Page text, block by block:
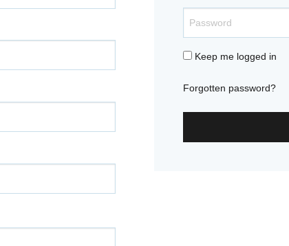
Keep me logged in
Forgotten password?